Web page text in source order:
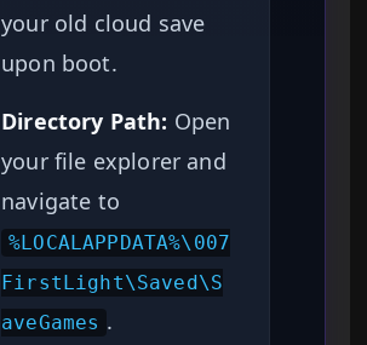
your old cloud save
upon boot.
Directory Path: Open
your file explorer and
navigate to
%LOCALAPPDATA%\007
FirstLight\Saved\S
aveGames .